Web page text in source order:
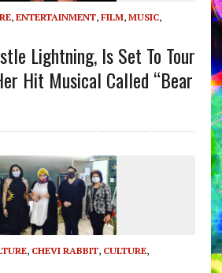
, ENTERTAINMENT, FILM, MUSIC,
Lightning, Is Set To Tour
Hit Musical Called “Bear
, CHEVI RABBIT, CULTURE,